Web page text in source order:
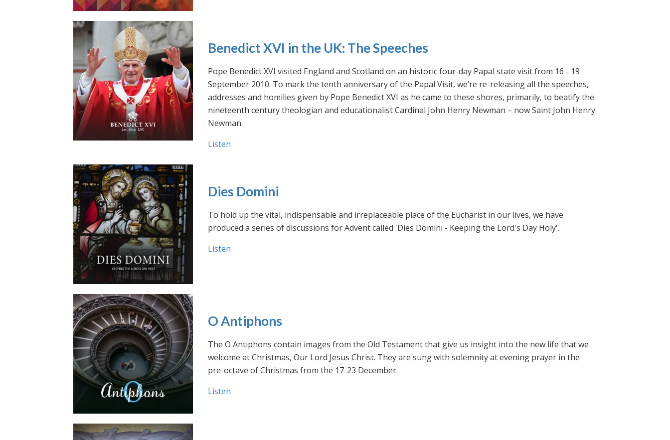
Benedict XVI in the UK: The Speeches
Pope Benedict XVI visited England and Scotland on an historic four-day Papal state visit from 16 - 19
September 2010. To mark the tenth anniversary of the Papal Visit, we’re re-releasing all the speeches,
addresses and homilies given by Pope Benedict XVI as he came to these shores, primarily, to beatify the
nineteenth century theologian and educationalist Cardinal John Henry Newman – now Saint John Henry
Newman.
Listen
Dies Domini
To hold up the vital, indispensable and irreplaceable place of the Eucharist in our lives, we have
produced a series of discussions for Advent called 'Dies Domini - Keeping the Lord's Day Holy'.
Listen
O Antiphons
The O Antiphons contain images from the Old Testament that give us insight into the new life that we
welcome at Christmas, Our Lord Jesus Christ. They are sung with solemnity at evening prayer in the
pre-octave of Christmas from the 17-23 December.
Listen